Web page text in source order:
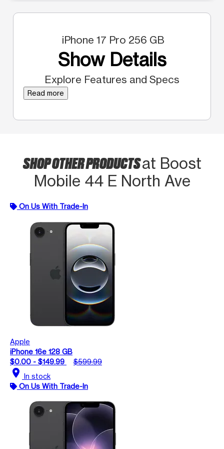
iPhone 17 Pro 256 GB
Show Details
Explore Features and Specs
Read more
SHOP OTHER PRODUCTSat Boost
Mobile 44 E North Ave
On Us With Trade-In
Apple
iPhone 16e 128 GB
$0.00 - $149.99
$599.99
location_on In stock
On Us With Trade-In